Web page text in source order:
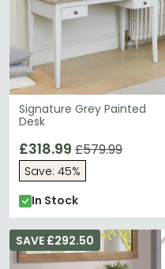
Signature Grey Painted
Desk
£318.99 £579.99
Save: 45%
In Stock
SAVE £292.50